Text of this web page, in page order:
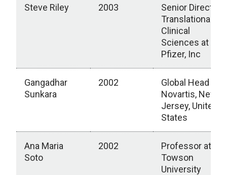
Steve Riley 2003
Senior Director,
Translational
Clinical
Sciences at
Pfizer, Inc
Gangadhar
Sunkara
2002
Global Head
Novartis, New
Jersey, United
States
Ana Maria
Soto
2002
Professor at
Towson
University